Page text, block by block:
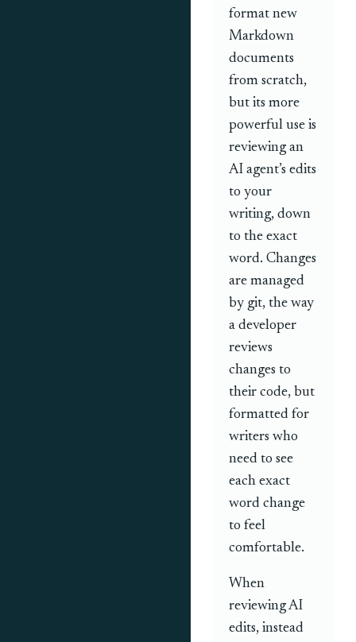
format new
Markdown
documents
from scratch,
but its more
powerful use is
reviewing an
AI agent’s edits
to your
writing, down
to the exact
word. Changes
are managed
by git, the way
a developer
reviews
changes to
their code, but
formatted for
writers who
need to see
each exact
word change
to feel
comfortable.
When
reviewing AI
edits, instead